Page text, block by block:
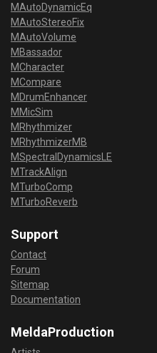
MAutoDynamicEq
MAutoStereoFix
MAutoVolume
MBassador
MCharacter
MCompare
MDrumEnhancer
MMicSim
MRhythmizer
MRhythmizerMB
MSpectralDynamicsLE
MTrackAlign
MTurboComp
MTurboReverb
Support
Contact
Forum
Sitemap
Documentation
MeldaProduction